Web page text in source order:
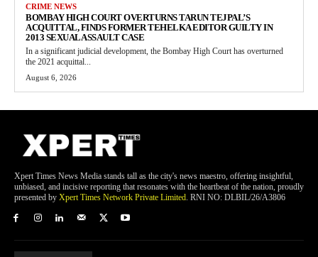
CRIME NEWS
BOMBAY HIGH COURT OVERTURNS TARUN TEJPAL’S
ACQUITTAL, FINDS FORMER TEHELKA EDITOR GUILTY IN
2013 SEXUAL ASSAULT CASE
In a significant judicial development, the Bombay High Court has overturned
the 2021 acquittal...
August 6, 2026
Xpert Times News Media stands tall as the city's news maestro, offering insightful,
unbiased, and incisive reporting that resonates with the heartbeat of the nation, proudly
presented by Xpert Times Network Private Limited. RNI NO: DLBIL/26/A3806